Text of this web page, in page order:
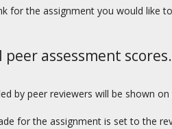
for the assignment you would like
peer assessment scores.
by peer reviewers will be shown
for the assignment is set to the